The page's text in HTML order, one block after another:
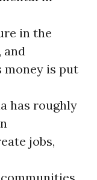
in the
and
money is put
has roughly
jobs,